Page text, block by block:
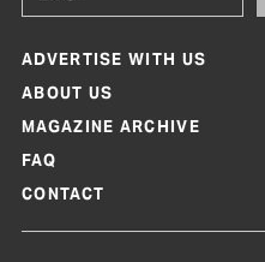
ADVERTISE WITH US
ABOUT US
MAGAZINE ARCHIVE
FAQ
CONTACT